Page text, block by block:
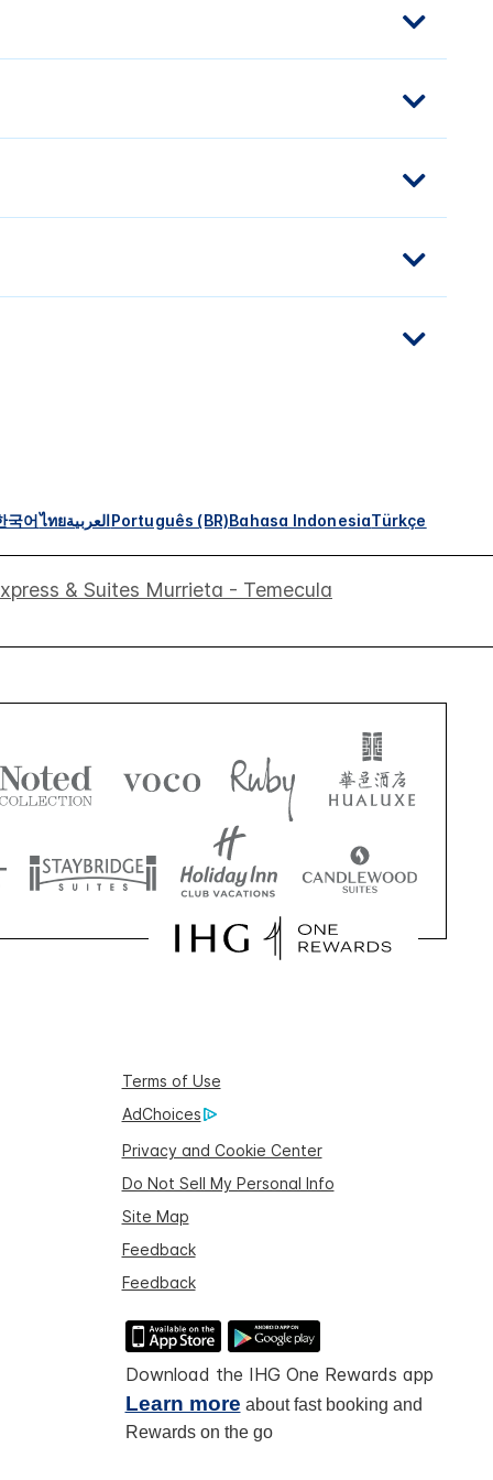
국어ไทยالعربيةPortuguês (BR)Bahasa IndonesiaTürkçe
& Suites Murrieta - Temecula
Terms of Use
AdChoices
Privacy and Cookie Center
Do Not Sell My Personal Info
Site Map
Feedback
Feedback
Download the IHG One Rewards app
Learn more about fast booking and
Rewards on the go